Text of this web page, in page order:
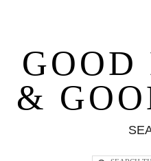
GOOD
&